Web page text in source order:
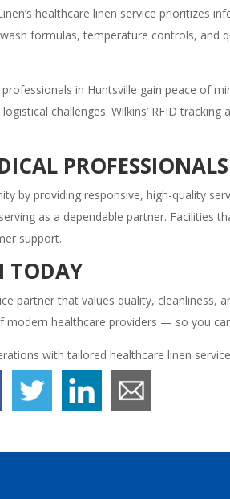
healthcare linen service prioritizes
formulas, temperature controls, and
in Huntsville gain peace of
challenges. Wilkins’ RFID
PROFESSIONALS
by providing responsive, high-quality
as a dependable partner. Facilities
support.
TODAY
partner that values quality, cleanliness,
healthcare providers — so you
with tailored healthcare linen